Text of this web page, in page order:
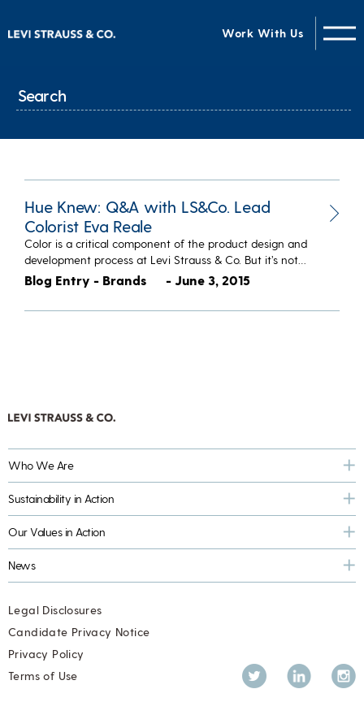
Work With Us
Hue Knew: Q&A with LS&Co. Lead
Colorist Eva Reale
Color is a critical component of the product design and
development process at Levi Strauss & Co. But it’s not…
Blog Entry - Brands - June 3, 2015
Who We Are
Sustainability in Action
Our Values in Action
News
Twitter LinkedIn
Legal Disclosures
Candidate Privacy Notice
Privacy Policy
Terms of Use